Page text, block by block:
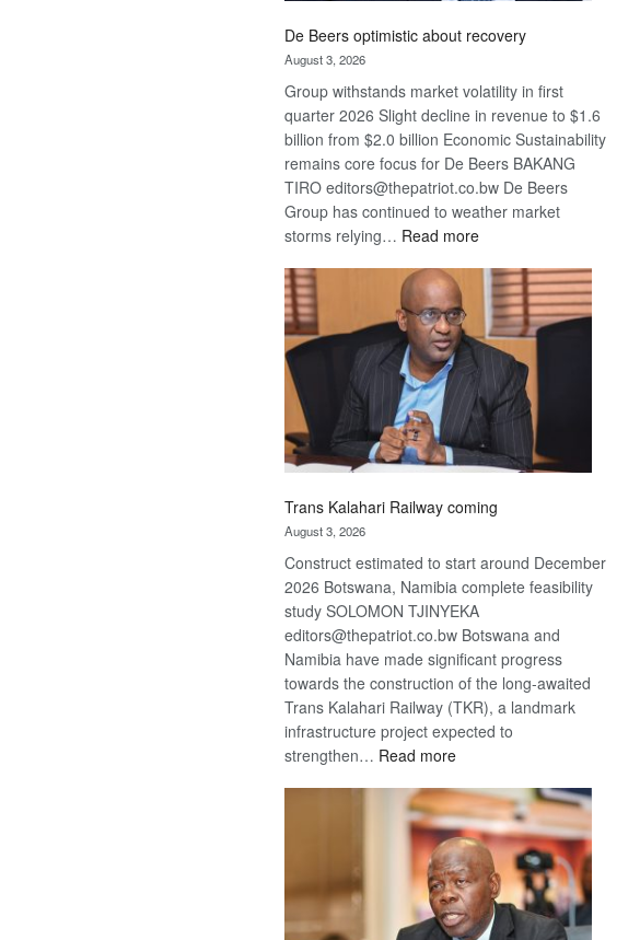
De Beers optimistic about recovery
August 3, 2026
Group withstands market volatility in first
quarter 2026 Slight decline in revenue to $1.6
billion from $2.0 billion Economic Sustainability
remains core focus for De Beers BAKANG
TIRO editors@thepatriot.co.bw De Beers
Group has continued to weather market
storms relying… Read more:
Beers
optimistic
about
recovery
Trans Kalahari Railway coming
August 3, 2026
Construct estimated to start around December
2026 Botswana, Namibia complete feasibility
study SOLOMON TJINYEKA
editors@thepatriot.co.bw Botswana and
Namibia have made significant progress
towards the construction of the long-awaited
Trans Kalahari Railway (TKR), a landmark
infrastructure project expected to
strengthen… Read more:
Kalahari
Railway
coming